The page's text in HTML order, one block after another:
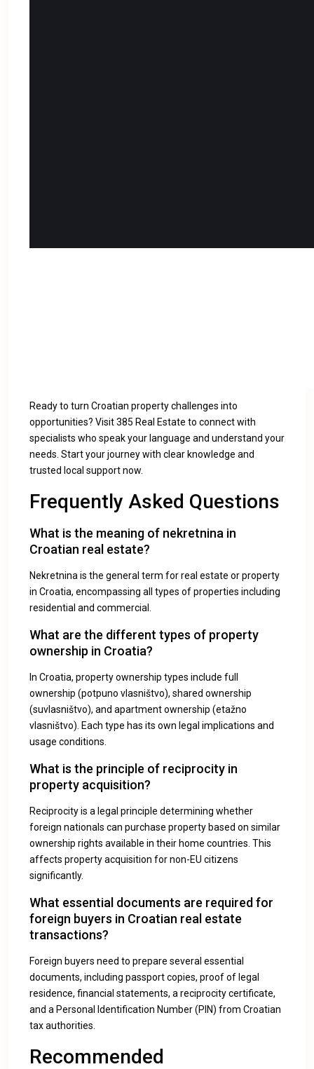
Ready to turn Croatian property challenges into
opportunities? Visit 385 Real Estate to connect with
specialists who speak your language and understand your
needs. Start your journey with clear knowledge and
trusted local support now.
Frequently Asked Questions
What is the meaning of nekretnina in
Croatian real estate?
Nekretnina is the general term for real estate or property
in Croatia, encompassing all types of properties including
residential and commercial.
What are the different types of property
ownership in Croatia?
In Croatia, property ownership types include full
ownership (potpuno vlasništvo), shared ownership
(suvlasništvo), and apartment ownership (etažno
vlasništvo). Each type has its own legal implications and
usage conditions.
What is the principle of reciprocity in
property acquisition?
Reciprocity is a legal principle determining whether
foreign nationals can purchase property based on similar
ownership rights available in their home countries. This
affects property acquisition for non-EU citizens
significantly.
What essential documents are required for
foreign buyers in Croatian real estate
transactions?
Foreign buyers need to prepare several essential
documents, including passport copies, proof of legal
residence, financial statements, a reciprocity certificate,
and a Personal Identification Number (PIN) from Croatian
tax authorities.
Recommended